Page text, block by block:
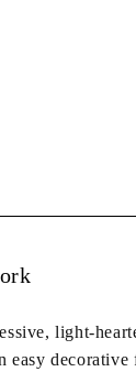
light-
easy